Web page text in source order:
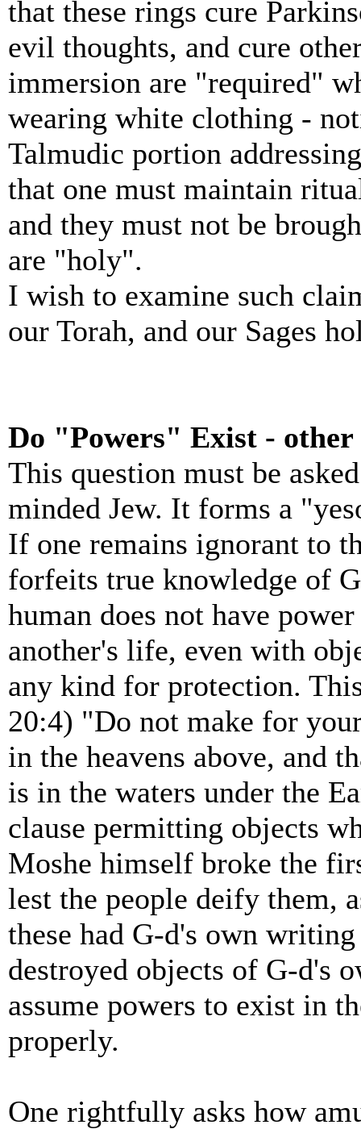
that these rings cure
evil thoughts, and cure
immersion are "required"
wearing white clothing -
Talmudic portion
that one must maintain
and they must not be
are "holy".
I wish to examine such
our Torah, and our Sages
Do "Powers" Exist - other
This question must be
minded Jew. It forms a
If one remains ignorant to
forfeits true knowledge of
human does not have
another's life, even with
any kind for protection.
20:4) "Do not make for
in the heavens above, and
is in the waters under the
clause permitting objects
Moshe himself broke the
lest the people deify them,
these had G-d's own
destroyed objects of G-d's
assume powers to exist in
properly.
One rightfully asks how